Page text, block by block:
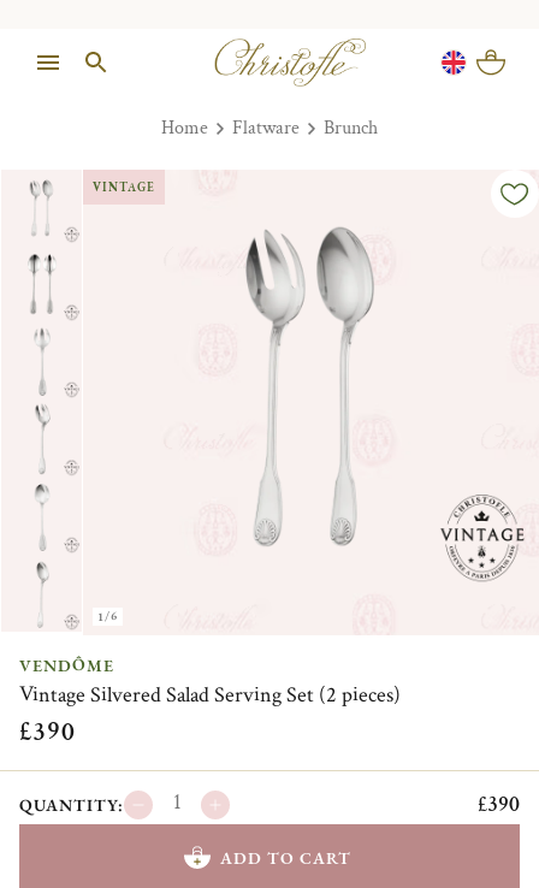
Home Flatware Brunch
1/6
VINTAGE
VENDÔME
Vintage Silvered Salad Serving Set (2 pieces)
£390
QUANTITY: £390
ADD TO CART